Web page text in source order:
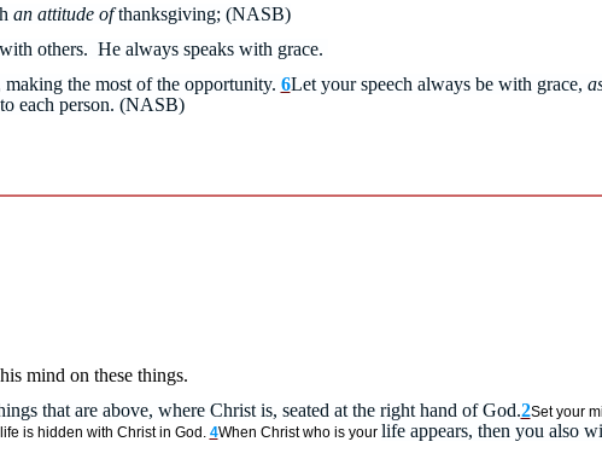
an attitude ofthanksgiving; (NASB)
others. He always speaks with grace.
the most of the opportunity. 6Let your speech always be with grace,
each person. (NASB)
mind on these things.
that are above, where Christ is, seated at the right hand of God.2Set your
is hidden with Christ in God. 4When Christ who is your life appears, then you also